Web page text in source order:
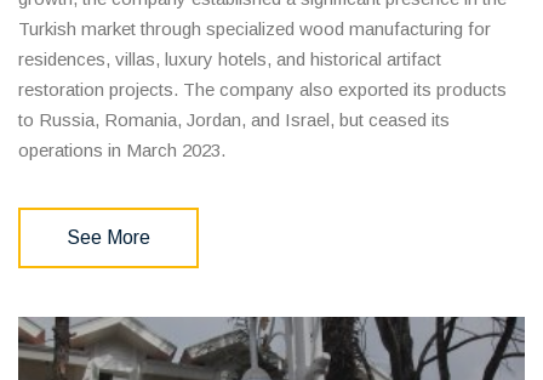
Turkish market through specialized wood manufacturing for
residences, villas, luxury hotels, and historical artifact
restoration projects. The company also exported its products
to Russia, Romania, Jordan, and Israel, but ceased its
operations in March 2023.
See More